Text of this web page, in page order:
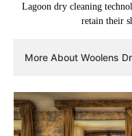
Lagoon dry cleaning
retain their
More About Woolens